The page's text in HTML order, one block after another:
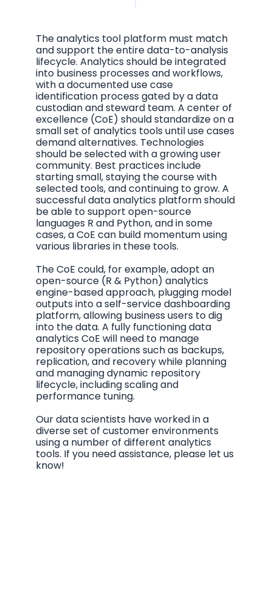
The analytics tool platform must match
and support the entire data-to-analysis
lifecycle. Analytics should be integrated
into business processes and workflows,
with a documented use case
identification process gated by a data
custodian and steward team. A center of
excellence (CoE) should standardize on a
small set of analytics tools until use cases
demand alternatives. Technologies
should be selected with a growing user
community. Best practices include
starting small, staying the course with
selected tools, and continuing to grow. A
successful data analytics platform should
be able to support open-source
languages R and Python, and in some
cases, a CoE can build momentum using
various libraries in these tools.
The CoE could, for example, adopt an
open-source (R & Python) analytics
engine-based approach, plugging model
outputs into a self-service dashboarding
platform, allowing business users to dig
into the data. A fully functioning data
analytics CoE will need to manage
repository operations such as backups,
replication, and recovery while planning
and managing dynamic repository
lifecycle, including scaling and
performance tuning.
Our data scientists have worked in a
diverse set of customer environments
using a number of different analytics
tools. If you need assistance, please let us
know!